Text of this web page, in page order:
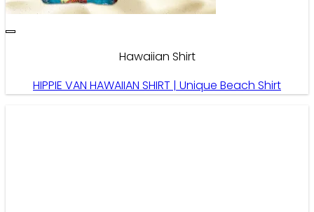
Hawaiian Shirt
HIPPIE VAN HAWAIIAN SHIRT | Unique Beach Shirt